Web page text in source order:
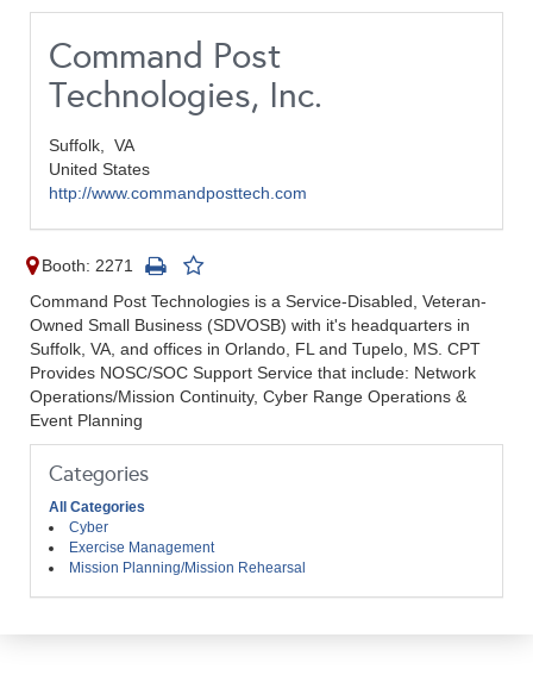
Command Post
Technologies, Inc.
Suffolk, VA
United States
http://www.commandposttech.com
Booth: 2271
Command Post Technologies is a Service-Disabled, Veteran-
Owned Small Business (SDVOSB) with it's headquarters in
Suffolk, VA, and offices in Orlando, FL and Tupelo, MS. CPT
Provides NOSC/SOC Support Service that include: Network
Operations/Mission Continuity, Cyber Range Operations &
Event Planning
Categories
All Categories
Cyber
Exercise Management
Mission Planning/Mission Rehearsal